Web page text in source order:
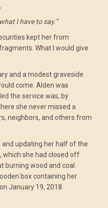
I have to say.”
kept her from
What I would give
and a modest graveside
come. Alden was
the service was, by
she never missed a
neighbors, and others from
updating her half of the
which she had closed off
burning wood and coal.
box containing her
January 19, 2018.